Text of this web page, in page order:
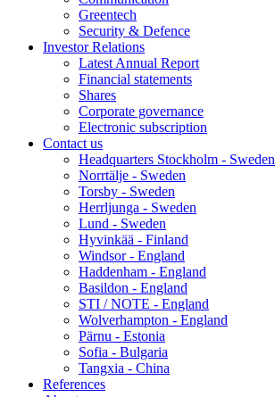
Greentech
Security & Defence
Investor Relations
Latest Annual Report
Financial statements
Shares
Corporate governance
Electronic subscription
Contact us
Headquarters Stockholm - Sweden
Norrtälje - Sweden
Torsby - Sweden
Herrljunga - Sweden
Lund - Sweden
Hyvinkää - Finland
Windsor - England
Haddenham - England
Basildon - England
STI / NOTE - England
Wolverhampton - England
Pärnu - Estonia
Sofia - Bulgaria
Tangxia - China
References